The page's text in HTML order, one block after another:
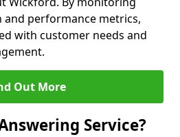
performance metrics,
with customer needs and
Out More
Service?